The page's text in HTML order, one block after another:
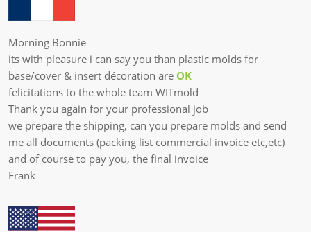
Morning Bonnie
its with pleasure i can say you than plastic molds for
base/cover & insert décoration are OK
felicitations to the whole team WITmold
Thank you again for your professional job
we prepare the shipping, can you prepare molds and send
me all documents (packing list commercial invoice etc,etc)
and of course to pay you, the final invoice
Frank​